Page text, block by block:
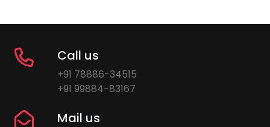
Call us
+91 78886-34515
+91 99884-83167
Mail us